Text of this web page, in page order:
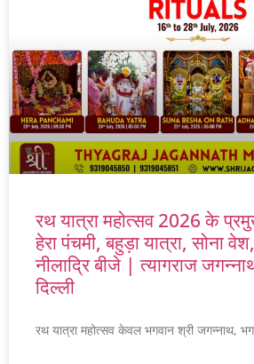
रथ यात्रा महोत्सव 2026 के
हेरा पंचमी, बहुड़ा यात्रा, सोना
नीलाद्रि बीजे | त्यागराज
दिल्ली
रथ यात्रा महोत्सव केवल भगवान श्री जगन्नाथ,